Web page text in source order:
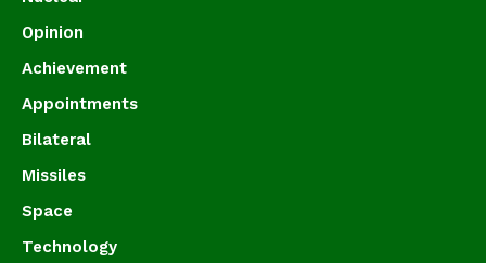
Opinion
Achievement
Appointments
Bilateral
Missiles
Space
Technology